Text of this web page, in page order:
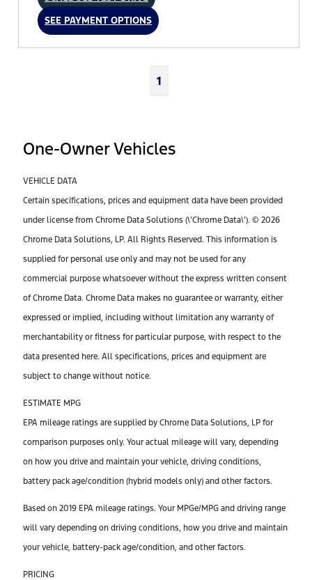
SEE PAYMENT OPTIONS
1
One-Owner Vehicles
VEHICLE DATA
Certain specifications, prices and equipment data have been provided
under license from Chrome Data Solutions (\’Chrome Data\’). © 2026
Chrome Data Solutions, LP. All Rights Reserved. This information is
supplied for personal use only and may not be used for any
commercial purpose whatsoever without the express written consent
of Chrome Data. Chrome Data makes no guarantee or warranty, either
expressed or implied, including without limitation any warranty of
merchantability or fitness for particular purpose, with respect to the
data presented here. All specifications, prices and equipment are
subject to change without notice.
ESTIMATE MPG
EPA mileage ratings are supplied by Chrome Data Solutions, LP for
comparison purposes only. Your actual mileage will vary, depending
on how you drive and maintain your vehicle, driving conditions,
battery pack age/condition (hybrid models only) and other factors.
Based on 2019 EPA mileage ratings. Your MPGe/MPG and driving range
will vary depending on driving conditions, how you drive and maintain
your vehicle, battery-pack age/condition, and other factors.
PRICING